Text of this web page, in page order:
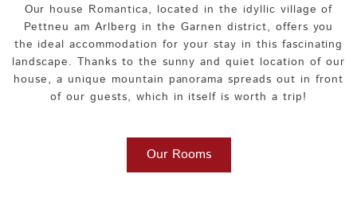
Our house Romantica, located in the idyllic village of
Pettneu am Arlberg in the Garnen district, offers you
the ideal accommodation for your stay in this fascinating
landscape. Thanks to the sunny and quiet location of our
house, a unique mountain panorama spreads out in front
of our guests, which in itself is worth a trip!
Our Rooms